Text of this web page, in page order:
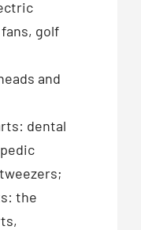
golf
and
dental
the